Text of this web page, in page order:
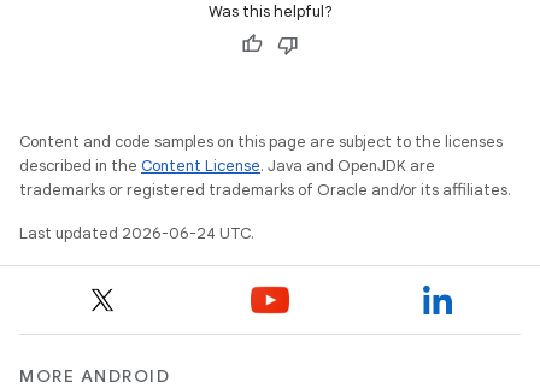
Was this helpful?
Content and code samples on this page are subject to the licenses
described in the Content License. Java and OpenJDK are
trademarks or registered trademarks of Oracle and/or its affiliates.
Last updated 2026-06-24 UTC.
MORE ANDROID